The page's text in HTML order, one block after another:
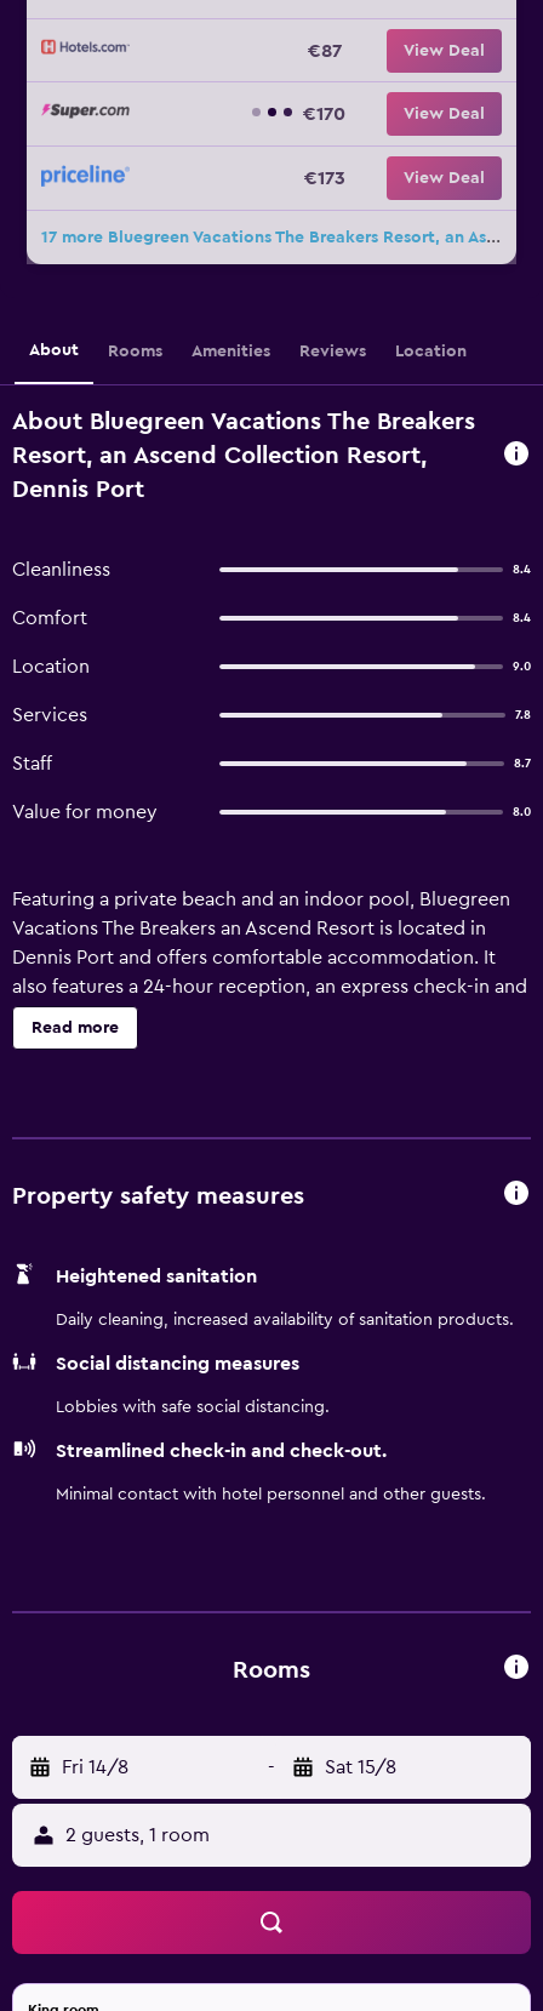
€87 View Deal
€170 View Deal
€173 View Deal
17 more Bluegreen Vacations The Breakers Resort, an Ascend Collection Resort deals
About Rooms Amenities Reviews Location
About Bluegreen Vacations The Breakers
Resort, an Ascend Collection Resort,
Dennis Port
Cleanliness 8.4
Comfort 8.4
Location 9.0
Services 7.8
Staff 8.7
Value for money 8.0
Featuring a private beach and an indoor pool, Bluegreen
Vacations The Breakers an Ascend Resort is located in
Dennis Port and offers comfortable accommodation. It
also features a 24-hour reception, an express check-in and
check-out feature and a concierge. There are a variety of
facilities on offer to guests of the resort, including a
resort. Chatham Train Station and Cape Cod Central
Read more
Property safety measures
Heightened sanitation
Daily cleaning, increased availability of sanitation products.
Social distancing measures
Lobbies with safe social distancing.
Streamlined check-in and check-out.
Minimal contact with hotel personnel and other guests.
Rooms
Fri 14/8 - Sat 15/8
2 guests, 1 room